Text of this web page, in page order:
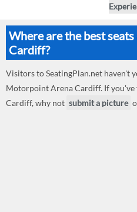
Where are the best
Cardiff?
Visitors to SeatingPlan.net haven't
Motorpoint Arena Cardiff. If
Cardiff, why not submit a picture